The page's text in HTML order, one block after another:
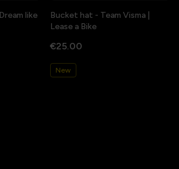
like
Bucket hat - Team Visma |
Lease a Bike
€25.00
New